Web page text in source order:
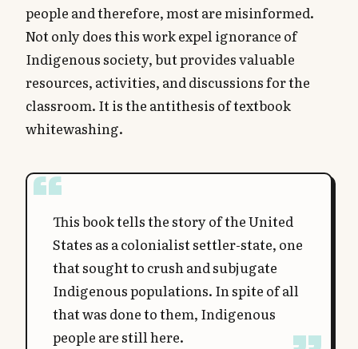
people and therefore, most are misinformed.
Not only does this work expel ignorance of
Indigenous society, but provides valuable
resources, activities, and discussions for the
classroom. It is the antithesis of textbook
whitewashing.
This book tells the story of the United
States as a colonialist settler-state, one
that sought to crush and subjugate
Indigenous populations. In spite of all
that was done to them, Indigenous
people are still here.